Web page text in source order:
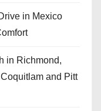
in Mexico
in Richmond,
and Pitt